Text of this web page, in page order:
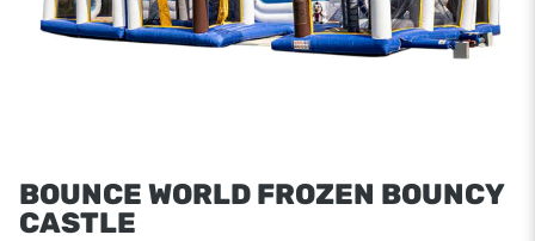
BOUNCE WORLD FROZEN BOUNCY
CASTLE